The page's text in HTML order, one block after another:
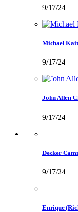
9/17/24
Michael
9/17/24
John Allen
9/17/24
Decker
9/17/24
Enrique